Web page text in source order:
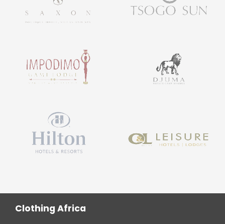
Clothing Africa